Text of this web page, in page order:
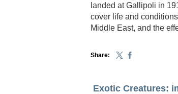
landed at Gallipoli in
cover life and
Middle East, and the
Share:
Exotic Creatures: